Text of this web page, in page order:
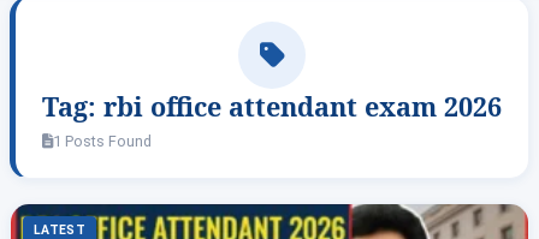
Tag: rbi office attendant exam 2026
1 Posts Found
LATEST